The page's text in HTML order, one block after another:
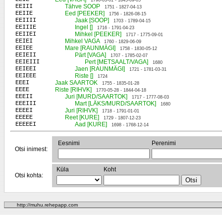
EEIII Tähve SOOP 1751 - 1827-04-13
EEIIE Eed [PEEKER] 1756 - 1826-08-15
EEIIII Jaak [SOOP] 1703 - 1789-04-15
EEIIIE Ingel [] 1716 - 1791-04-23
EEIIEI Mihkel [PEEKER] 1717 - 1775-09-01
EEIEI Mihkel VAGA 1760 - 1829-06-09
EEIEE Mare [RAUNMÄGI] 1758 - 1830-05-12
EEIEII Pärt [VAGA] 1707 - 1785-02-07
EEIEIII Pert [METSAALT/VAGA] 1680
EEIEEI Jaen [RAUNMÄGI] 1721 - 1781-03-31
EEIEEE Riste [] 1724
EEEI Jaak SAARTOK 1755 - 1835-01-28
EEEE Riste [RIHVK] 1770-05-28 - 1844-04-18
EEEII Juri [MURD/SAARTOK] 1717 - 1777-08-03
EEEIII Mart [LÄKS/MURD/SAARTOK] 1680
EEEEI Juri [RIHVK] 1718 - 1791-01-01
EEEEE Reet [KURE] 1729 - 1807-12-23
EEEEEI Aad [KURE] 1698 - 1768-12-14
Otsi inimest:
Eesnimi Perenimi
Otsi kohta:
Küla Koht
http://muhu.rehepapp.com